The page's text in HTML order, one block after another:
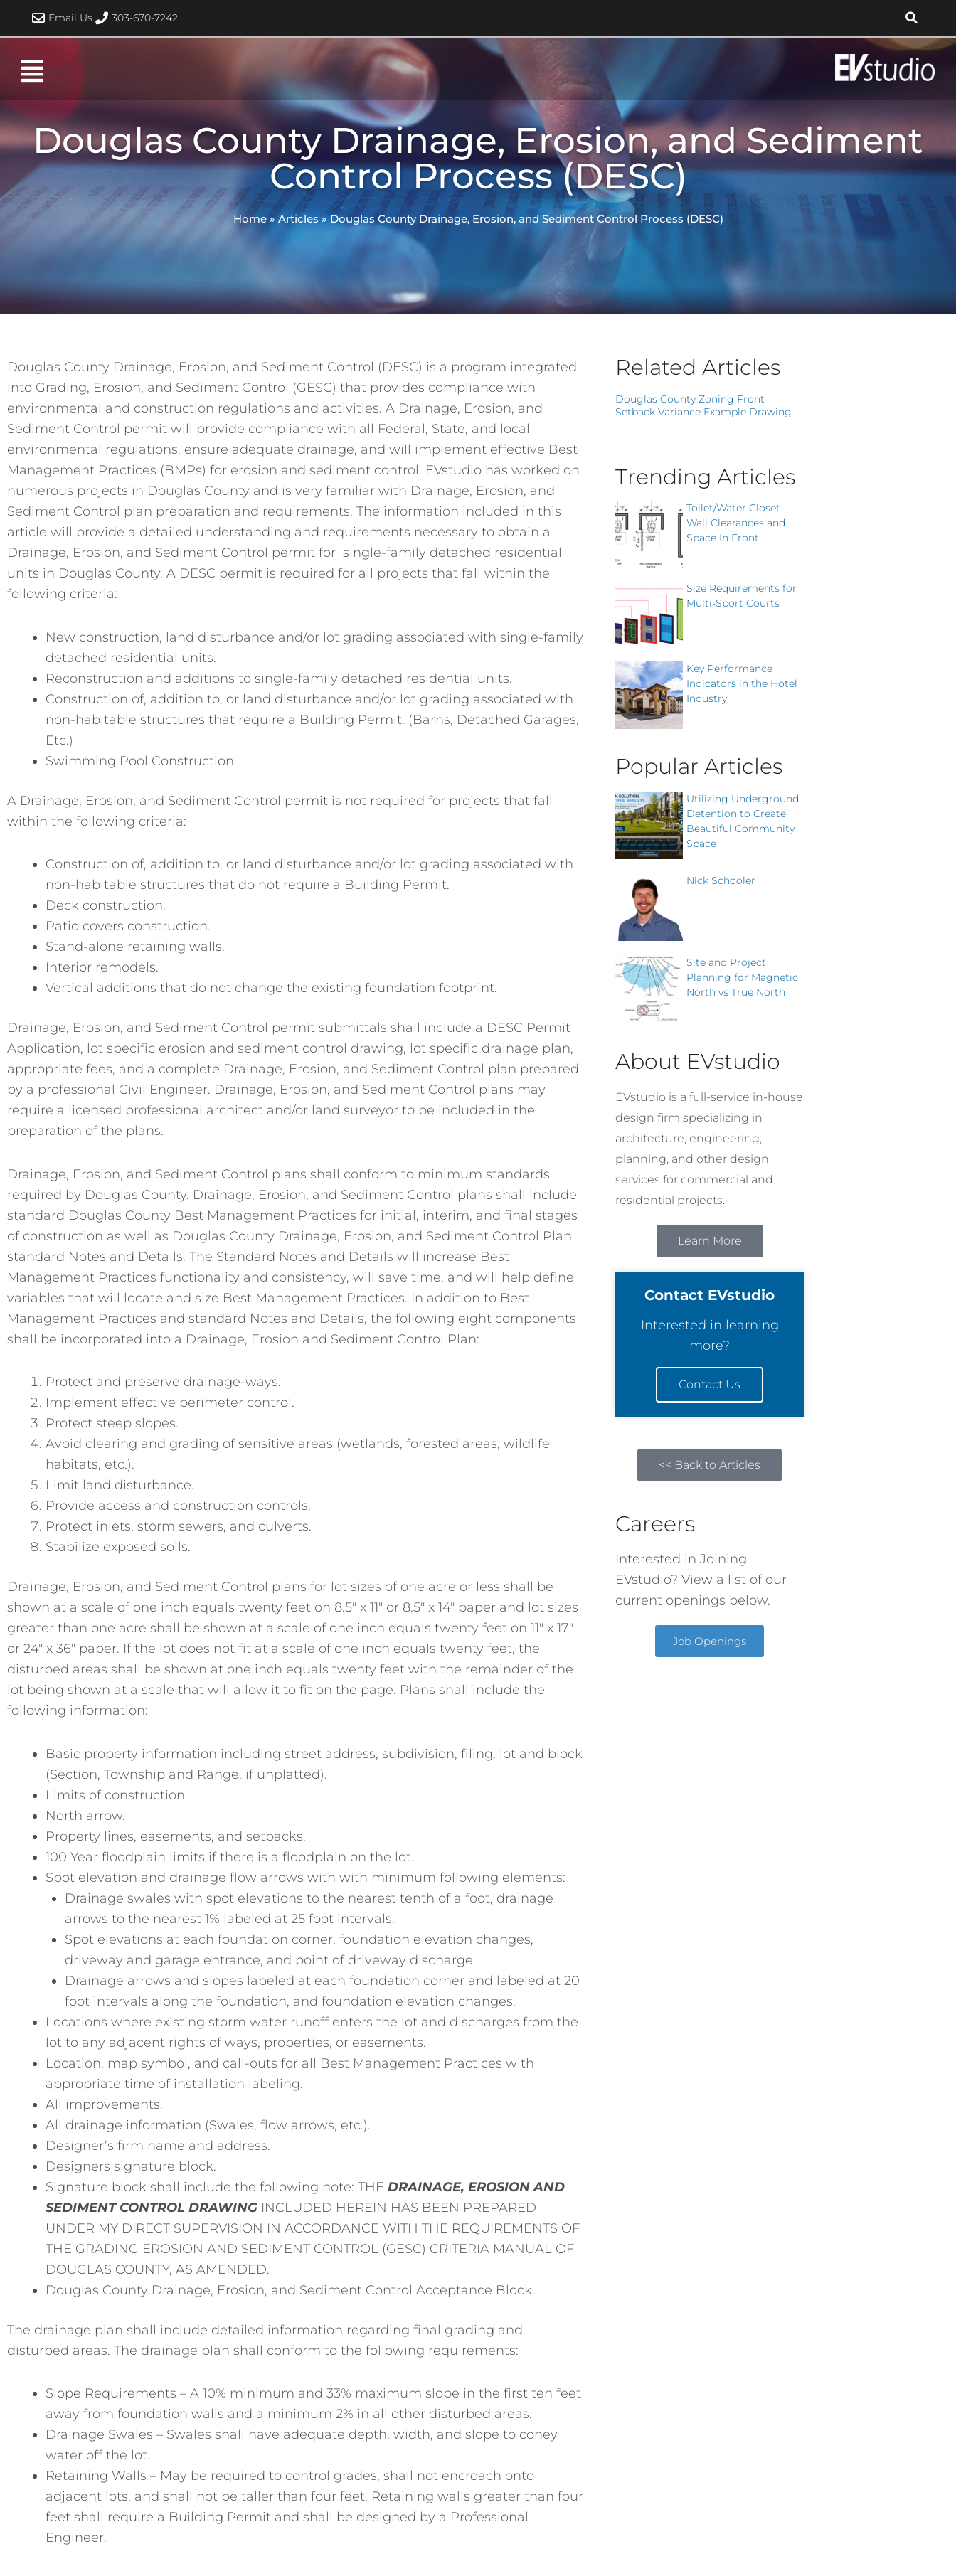
Email Us 303-670-7242
Douglas County Drainage, Erosion, and Sediment
Control Process (DESC)
Home»Articles »Douglas County Drainage, Erosion, and Sediment Control Process (DESC)
Douglas County Drainage, Erosion, and Sediment Control (DESC) is a program integrated
into Grading, Erosion, and Sediment Control (GESC) that provides compliance with
environmental and construction regulations and activities. A Drainage, Erosion, and
Sediment Control permit will provide compliance with all Federal, State, and local
environmental regulations, ensure adequate drainage, and will implement effective Best
Management Practices (BMPs) for erosion and sediment control. EVstudio has worked on
numerous projects in Douglas County and is very familiar with Drainage, Erosion, and
Sediment Control plan preparation and requirements. The information included in this
article will provide a detailed understanding and requirements necessary to obtain a
Drainage, Erosion, and Sediment Control permit for single-family detached residential
units in Douglas County. A DESC permit is required for all projects that fall within the
following criteria:
New construction, land disturbance and/or lot grading associated with single-family
detached residential units.
Reconstruction and additions to single-family detached residential units.
Construction of, addition to, or land disturbance and/or lot grading associated with
non-habitable structures that require a Building Permit. (Barns, Detached Garages,
Etc.)
Swimming Pool Construction.
A Drainage, Erosion, and Sediment Control permit is not required for projects that fall
within the following criteria:
Construction of, addition to, or land disturbance and/or lot grading associated with
non-habitable structures that do not require a Building Permit.
Deck construction.
Patio covers construction.
Stand-alone retaining walls.
Interior remodels.
Vertical additions that do not change the existing foundation footprint.
Drainage, Erosion, and Sediment Control permit submittals shall include a DESC Permit
Application, lot specific erosion and sediment control drawing, lot specific drainage plan,
appropriate fees, and a complete Drainage, Erosion, and Sediment Control plan prepared
by a professional Civil Engineer. Drainage, Erosion, and Sediment Control plans may
require a licensed professional architect and/or land surveyor to be included in the
preparation of the plans.
Drainage, Erosion, and Sediment Control plans shall conform to minimum standards
required by Douglas County. Drainage, Erosion, and Sediment Control plans shall include
standard Douglas County Best Management Practices for initial, interim, and final stages
of construction as well as Douglas County Drainage, Erosion, and Sediment Control Plan
standard Notes and Details. The Standard Notes and Details will increase Best
Management Practices functionality and consistency, will save time, and will help define
variables that will locate and size Best Management Practices. In addition to Best
Management Practices and standard Notes and Details, the following eight components
shall be incorporated into a Drainage, Erosion and Sediment Control Plan:
Protect and preserve drainage-ways.
Implement effective perimeter control.
Protect steep slopes.
Avoid clearing and grading of sensitive areas (wetlands, forested areas, wildlife
habitats, etc.).
Limit land disturbance.
Provide access and construction controls.
Protect inlets, storm sewers, and culverts.
Stabilize exposed soils.
Drainage, Erosion, and Sediment Control plans for lot sizes of one acre or less shall be
shown at a scale of one inch equals twenty feet on 8.5″ x 11″ or 8.5″ x 14″ paper and lot sizes
greater than one acre shall be shown at a scale of one inch equals twenty feet on 11″ x 17″
or 24″ x 36″ paper. If the lot does not fit at a scale of one inch equals twenty feet, the
disturbed areas shall be shown at one inch equals twenty feet with the remainder of the
lot being shown at a scale that will allow it to fit on the page. Plans shall include the
following information:
Basic property information including street address, subdivision, filing, lot and block
(Section, Township and Range, if unplatted).
Limits of construction.
North arrow.
Property lines, easements, and setbacks.
100 Year floodplain limits if there is a floodplain on the lot.
Spot elevation and drainage flow arrows with with minimum following elements:
Drainage swales with spot elevations to the nearest tenth of a foot, drainage
arrows to the nearest 1% labeled at 25 foot intervals.
Spot elevations at each foundation corner, foundation elevation changes,
driveway and garage entrance, and point of driveway discharge.
Drainage arrows and slopes labeled at each foundation corner and labeled at 20
foot intervals along the foundation, and foundation elevation changes.
Locations where existing storm water runoff enters the lot and discharges from the
lot to any adjacent rights of ways, properties, or easements.
Location, map symbol, and call-outs for all Best Management Practices with
appropriate time of installation labeling.
All improvements.
All drainage information (Swales, flow arrows, etc.).
Designer’s firm name and address.
Designers signature block.
Signature block shall include the following note: THE DRAINAGE, EROSION AND
SEDIMENT CONTROL DRAWING INCLUDED HEREIN HAS BEEN PREPARED
UNDER MY DIRECT SUPERVISION IN ACCORDANCE WITH THE REQUIREMENTS OF
THE GRADING EROSION AND SEDIMENT CONTROL (GESC) CRITERIA MANUAL OF
DOUGLAS COUNTY, AS AMENDED.
Douglas County Drainage, Erosion, and Sediment Control Acceptance Block.
The drainage plan shall include detailed information regarding final grading and
disturbed areas. The drainage plan shall conform to the following requirements:
Slope Requirements – A 10% minimum and 33% maximum slope in the first ten feet
away from foundation walls and a minimum 2% in all other disturbed areas.
Drainage Swales – Swales shall have adequate depth, width, and slope to coney
water off the lot.
Retaining Walls – May be required to control grades, shall not encroach onto
adjacent lots, and shall not be taller than four feet. Retaining walls greater than four
feet shall require a Building Permit and shall be designed by a Professional
Engineer.
Related Articles
Douglas County Zoning Front
Setback Variance Example Drawing
Trending Articles
Toilet/Water Closet
Wall Clearances and
Space In Front
Size Requirements for
Multi-Sport Courts
Key Performance
Indicators in the Hotel
Industry
Popular Articles
Utilizing Underground
Detention to Create
Beautiful Community
Space
Nick Schooler
Site and Project
Planning for Magnetic
North vs True North
About EVstudio
EVstudio is a full-service in-house
design firm specializing in
architecture, engineering,
planning, and other design
services for commercial and
residential projects.
Learn More
Contact EVstudio
Interested in learning
more?
Contact Us
<< Back to Articles
Careers
Interested in Joining
EVstudio? View a list of our
current openings below.
Job Openings